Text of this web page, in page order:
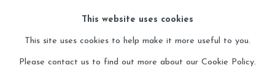
This website uses cookies
This site uses cookies to help make it more useful to you.
Please contact us to find out more about our Cookie Policy.